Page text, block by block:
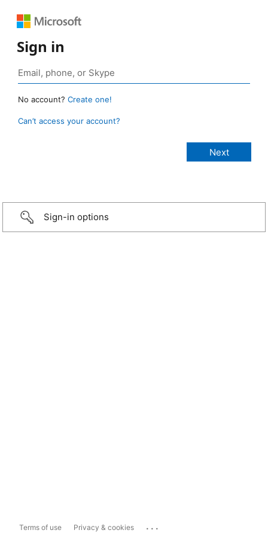
Sign in
No account? Create one!
Can’t access your account?
Sign-in options
Terms of use Privacy & cookies ...